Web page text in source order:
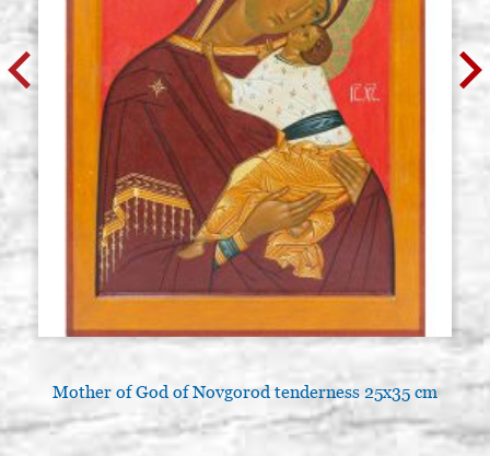
Mother of God of Novgorod tenderness 25x35 cm